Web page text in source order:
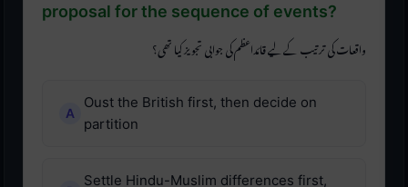
proposal for the sequence of events?
واقعات کی ترتیب کے لیے قائداعظم کی جوابی تجویز کیا تھی؟
Oust the British first, then decide on
partition
Settle Hindu-Muslim differences first,